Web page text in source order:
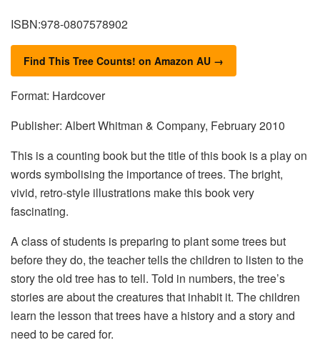
ISBN:978-0807578902
Find This Tree Counts! on Amazon AU →
Format: Hardcover
Publisher: Albert Whitman & Company, February 2010
This is a counting book but the title of this book is a play on
words symbolising the importance of trees. The bright,
vivid, retro-style illustrations make this book very
fascinating.
A class of students is preparing to plant some trees but
before they do, the teacher tells the children to listen to the
story the old tree has to tell. Told in numbers, the tree’s
stories are about the creatures that inhabit it. The children
learn the lesson that trees have a history and a story and
need to be cared for.